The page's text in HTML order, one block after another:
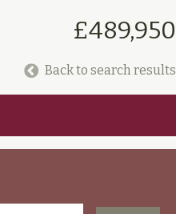
£489,950
Back to search results